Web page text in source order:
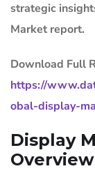
strategic
Market report.
Download Full
https://
obal-display-
Display
Overview